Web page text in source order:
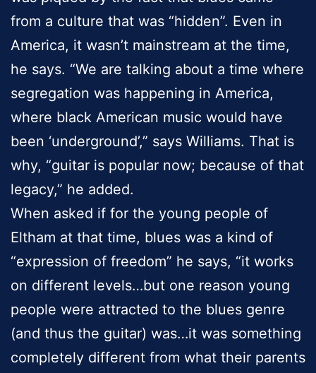
from a culture that was “hidden”. Even in
America, it wasn’t mainstream at the time,
he says. “We are talking about a time where
segregation was happening in America,
where black American music would have
been ‘underground’,” says Williams. That is
why, “guitar is popular now; because of that
legacy,” he added.
When asked if for the young people of
Eltham at that time, blues was a kind of
“expression of freedom” he says, “it works
on different levels…but one reason young
people were attracted to the blues genre
(and thus the guitar) was…it was something
completely different from what their parents